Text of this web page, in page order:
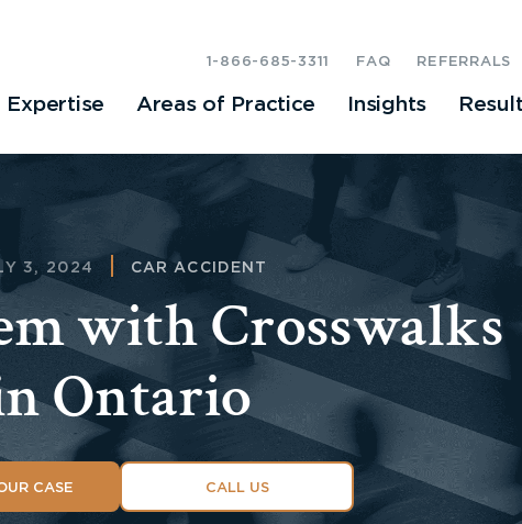
Expertise Areas of Practice Insights
1-866-685-3311 FAQ REFERRALS
3, 2024 CAR ACCIDENT
with Crosswalks
Ontario
CASE CALL US